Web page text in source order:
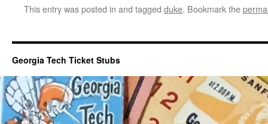
This entry was posted in and tagged duke. Bookmark the
Georgia Tech Ticket Stubs